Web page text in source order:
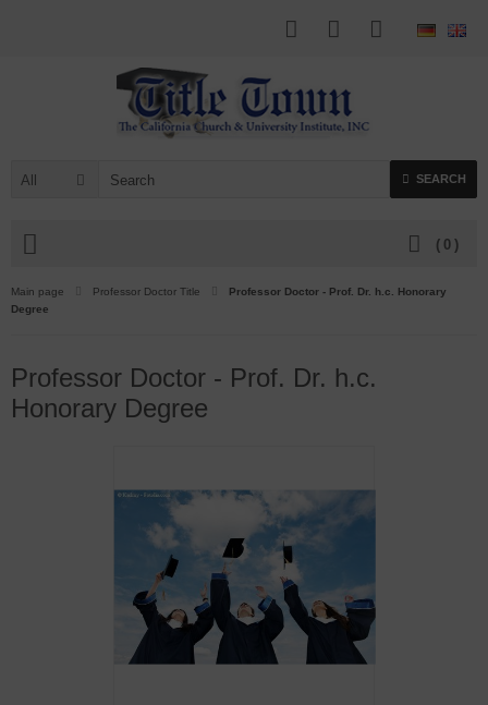
All SEARCH
( 0 )
Main page Professor Doctor Title
Professor Doctor - Prof. Dr. h.c. Honorary
Degree
Professor Doctor - Prof. Dr. h.c.
Honorary Degree